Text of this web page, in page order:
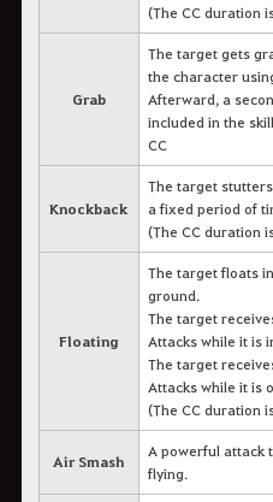
(The CC duration
Grab
The target gets
the character
Afterward, a
included in the
CC
Knockback
The target
a fixed period of
(The CC duration
Floating
The target floats
ground.
The target
Attacks while it is
The target
Attacks while it is
(The CC duration
Air Smash
A powerful attack
flying.